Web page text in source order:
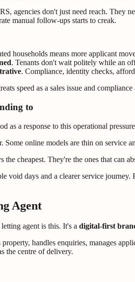
agencies don't just need reach. They
manual follow-ups starts to creak.
households means more applicant
. Tenants don't wait politely while an
. Compliance, identity checks,
speed as a sales issue and
to
as a response to this operational
Some online models are thin on
the cheapest. They're the ones that can
void days and a clearer service
Agent
agent is this. It's a digital-first
handles enquiries, manages
the centre of delivery.